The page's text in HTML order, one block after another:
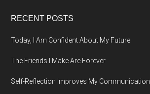
Footer
RECENT POSTS
Today, I Am Confident About My Future
The Friends I Make Are Forever
Self-Reflection Improves My Communication